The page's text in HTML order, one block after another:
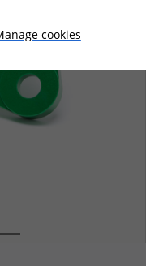
cookies